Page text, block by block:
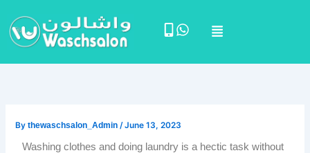
content
Menu
Bythewaschsalon_Admin /June 13, 2023
Washing clothes and doing laundry is a hectic task without